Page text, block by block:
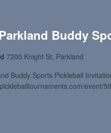
Buddy
7200 Knight St, Parkland
Buddy Sports Pickleball
event/